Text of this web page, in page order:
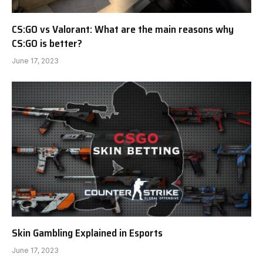
CS:GO vs Valorant: What are the main reasons why
CS:GO is better?
June 17, 2023
Skin Gambling Explained in Esports
June 17, 2023